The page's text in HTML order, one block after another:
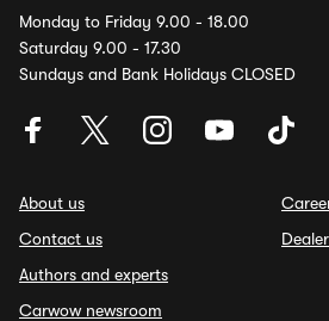
Monday to Friday 9.00 - 18.00
Saturday 9.00 - 17.30
Sundays and Bank Holidays CLOSED
About us
Contact us
Authors and experts
Carwow newsroom